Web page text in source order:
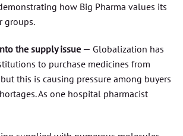
how Big Pharma values its
groups.
the supply issue — Globalization has
to purchase medicines from
this is causing pressure among buyers
As one hospital pharmacist